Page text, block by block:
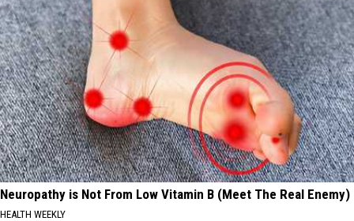
Neuropathy is Not From Low Vitamin B (Meet The Real Enemy)
HEALTH WEEKLY